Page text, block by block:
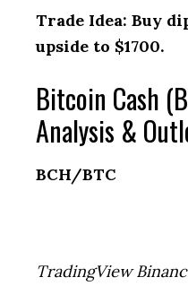
Trade Idea: Buy
upside to $1700.
Bitcoin Cash
Analysis &
BCH/BTC
TradingView